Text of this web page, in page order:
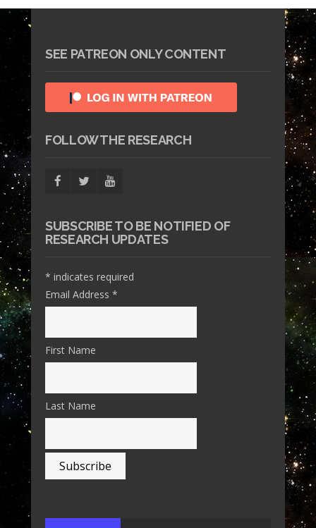
SEE PATREON ONLY CONTENT
FOLLOW THE RESEARCH
SUBSCRIBE TO BE NOTIFIED OF
RESEARCH UPDATES
* indicates required
Email Address *
First Name
Last Name